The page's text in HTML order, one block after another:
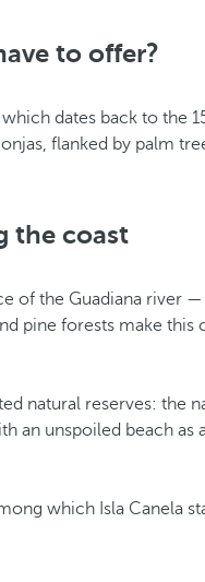
to offer?
which dates back to the
flanked by palm
the coast
of the Guadiana
pine forests make
reserves: the
an unspoiled beach
which Isla Canela